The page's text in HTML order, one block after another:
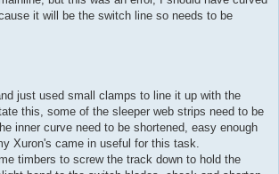
it will be the switch line so needs to be
just used small clamps to line it up with the
this, some of the sleeper web strips need to be
inner curve need to be shortened, easy enough
Xuron's came in useful for this task.
timbers to screw the track down to hold the